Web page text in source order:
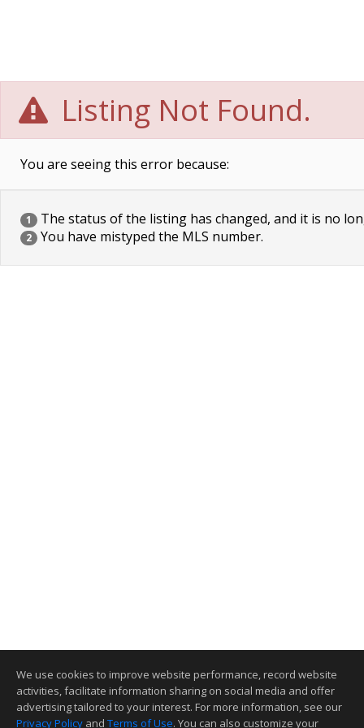
Listing Not Found.
You are seeing this error because:
1 The status of the listing has changed, and it is no
2 You have mistyped the MLS number.
We use cookies to improve website performance, record website
activities, facilitate information sharing on social media and offer
advertising tailored to your interest. For more information, see our
Privacy Policy and Terms of Use. You can also customize your